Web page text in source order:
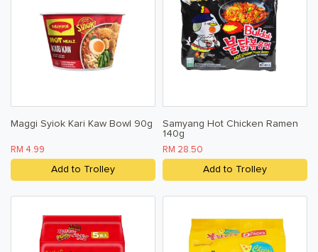
Maggi Syiok Kari Kaw Bowl 90g
RM 4.99
Add to Trolley
Samyang Hot Chicken Ramen
140g
RM 28.50
Add to Trolley